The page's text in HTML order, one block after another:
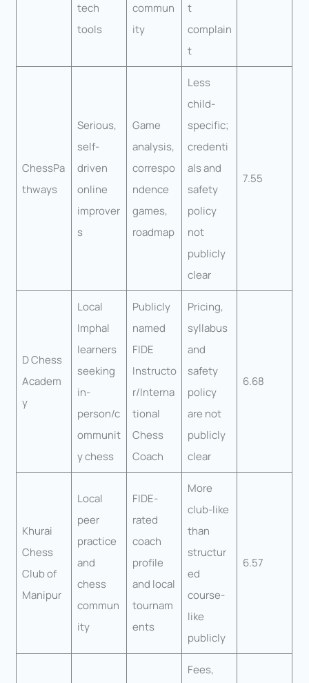
tech
tools
commun
ity
t
complain
t
ChessPa
thways
Serious,
self-
driven
online
improver
s
Game
analysis,
correspo
ndence
games,
roadmap
Less
child-
specific;
credenti
als and
safety
policy
not
publicly
clear
7.55
D Chess
Academ
y
Local
Imphal
learners
seeking
in-
person/c
ommunit
y chess
Publicly
named
FIDE
Instructo
r/Interna
tional
Chess
Coach
Pricing,
syllabus
and
safety
policy
are not
publicly
clear
6.68
Khurai
Chess
Club of
Manipur
Local
peer
practice
and
chess
commun
ity
FIDE-
rated
coach
profile
and local
tournam
ents
More
club-like
than
structur
ed
course-
like
publicly
6.57
Fees,